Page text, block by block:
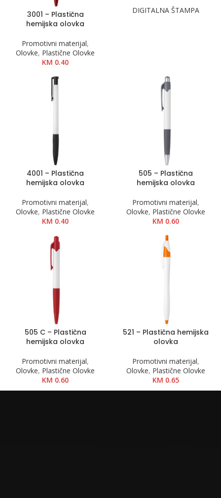
3001 – Plastična
hemijska olovka
Promotivni materijal,
Olovke, Plastične Olovke
KM 0.40
DIGITALNA ŠTAMPA
4001 – Plastična
hemijska olovka
Promotivni materijal,
Olovke, Plastične Olovke
KM 0.40
505 – Plastična
hemijska olovka
Promotivni materijal,
Olovke, Plastične Olovke
KM 0.60
505 C – Plastična
hemijska olovka
Promotivni materijal,
Olovke, Plastične Olovke
KM 0.60
521 – Plastična hemijska
olovka
Promotivni materijal,
Olovke, Plastične Olovke
KM 0.65